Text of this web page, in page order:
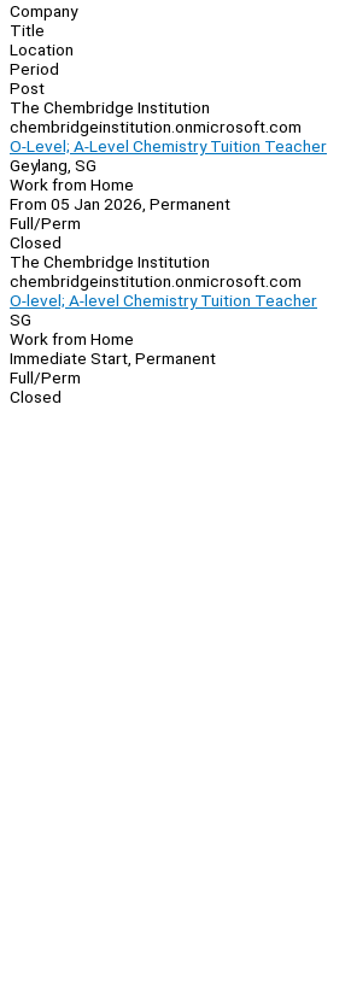
Company
Title
Location
Period
Post
The Chembridge Institution
chembridgeinstitution.onmicrosoft.com
O-Level; A-Level Chemistry Tuition Teacher
Geylang, SG
Work from Home
From 05 Jan 2026, Permanent
Full/Perm
Closed
The Chembridge Institution
chembridgeinstitution.onmicrosoft.com
O-level; A-level Chemistry Tuition Teacher
SG
Work from Home
Immediate Start, Permanent
Full/Perm
Closed